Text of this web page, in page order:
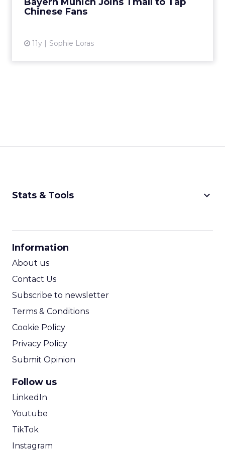
Chinese Fans
11y Sophie Loras
Stats & Tools keyboard_arrow_down
Information
About us
Contact Us
Subscribe to newsletter
Terms & Conditions
Cookie Policy
Privacy Policy
Submit Opinion
Follow us
LinkedIn
Youtube
TikTok
Instagram